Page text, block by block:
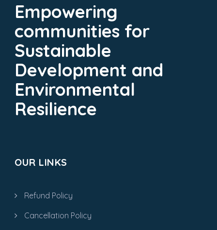
Empowering
communities for
Sustainable
Development and
Environmental
Resilience
OUR LINKS
Refund Policy
Cancellation Policy